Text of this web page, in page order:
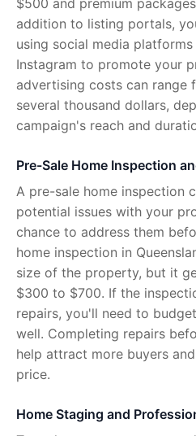
$500 and premium
addition to listing portals,
using social media
Instagram to promote your
advertising costs can range
several thousand dollars,
campaign's reach and
Pre-Sale Home Inspection
A pre-sale home inspection
potential issues with your
chance to address them
home inspection in
size of the property, but it
$300 to $700. If the
repairs, you'll need to
well. Completing repairs
help attract more buyers
price.
Home Staging and